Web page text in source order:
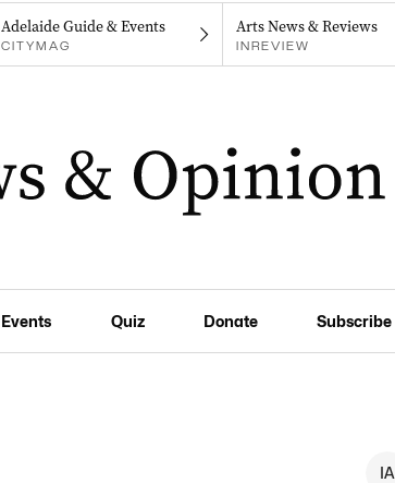
Adelaide Guide & Events
CITYMAG
Arts News & Reviews
INREVIEW
Events Quiz Donate Subscribe
IA